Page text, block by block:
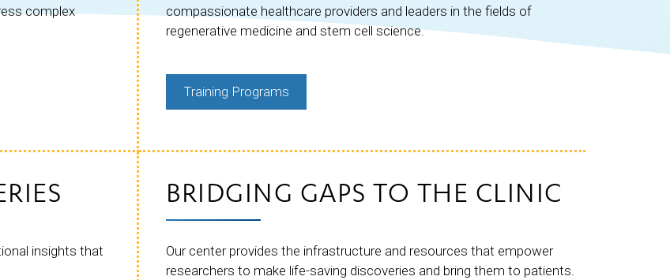
complex
compassionate healthcare providers and leaders in the fields of
regenerative medicine and stem cell science.
Training Programs
insights that
BRIDGING GAPS TO THE CLINIC
Our center provides the infrastructure and resources that empower
researchers to make life-saving discoveries and bring them to patients.